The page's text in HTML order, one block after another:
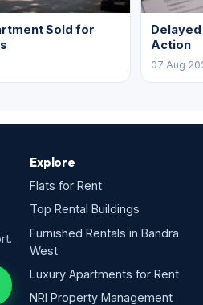
Sold for
Action
07 Aug
Explore
Flats for Rent
Top Rental Buildings
Furnished Rentals in Bandra
West
Luxury Apartments for Rent
NRI Property Management